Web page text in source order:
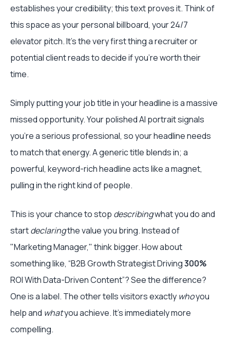
establishes your credibility; this text proves it. Think of
this space as your personal billboard, your 24/7
elevator pitch. It’s the very first thing a recruiter or
potential client reads to decide if you’re worth their
time.
Simply putting your job title in your headline is a massive
missed opportunity. Your polished AI portrait signals
you're a serious professional, so your headline needs
to match that energy. A generic title blends in; a
powerful, keyword-rich headline acts like a magnet,
pulling in the right kind of people.
This is your chance to stop describingwhat you do and
startdeclaringthe value you bring. Instead of
"Marketing Manager," think bigger. How about
something like, “B2B Growth Strategist Driving300%
ROI With Data-Driven Content”? See the difference?
One is a label. The other tells visitors exactly whoyou
help and whatyou achieve. It's immediately more
compelling.